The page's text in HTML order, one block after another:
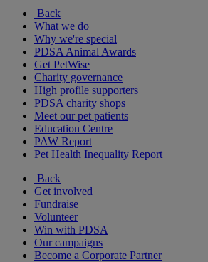
Back
What we do
Why we're special
PDSA Animal Awards
Get PetWise
Charity governance
High profile supporters
PDSA charity shops
Meet our pet patients
Education Centre
PAW Report
Pet Health Inequality Report
Back
Get involved
Fundraise
Volunteer
Win with PDSA
Our campaigns
Become a Corporate Partner